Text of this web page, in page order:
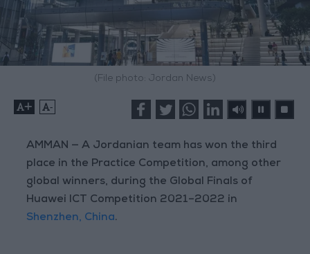
(File photo: Jordan News)
+ -
AMMAN — A Jordanian team has won the third
place in the Practice Competition, among other
global winners, during the Global Finals of
Huawei ICT Competition 2021–2022 in
Shenzhen, China.